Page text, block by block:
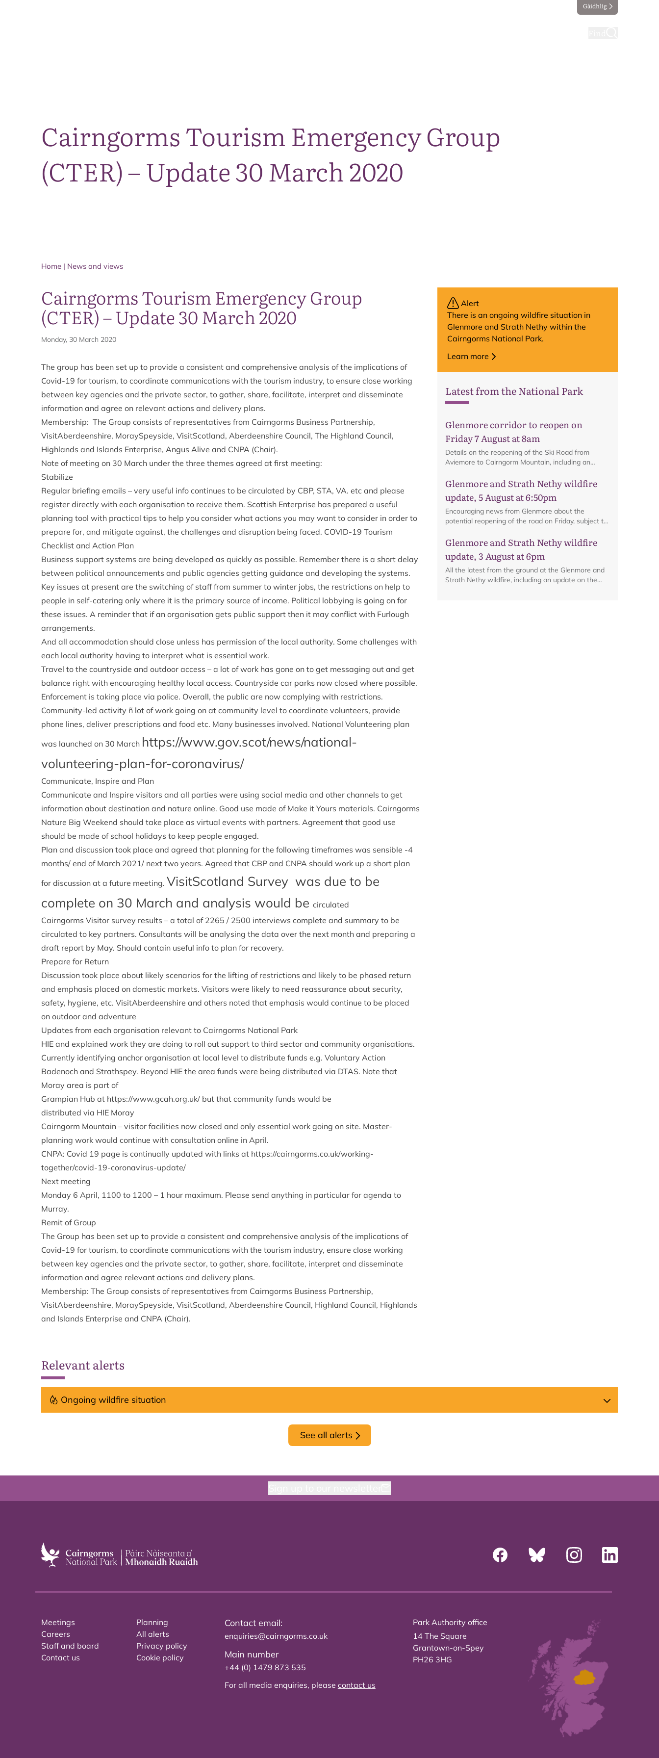
Gàidhlig
Cairngorms Tourism Emergency Group
(CTER) – Update 30 March 2020
Home | News and views
Cairngorms Tourism Emergency Group
(CTER) – Update 30 March 2020
Monday, 30 March 2020
The group has been set up to provide a consistent and comprehensive analysis of the implications of
Covid-19 for tourism, to coordinate communications with the tourism industry, to ensure close working
between key agencies and the private sector, to gather, share, facilitate, interpret and disseminate
information and agree on relevant actions and delivery plans.
Membership: The Group consists of representatives from Cairngorms Business Partnership,
VisitAberdeenshire, MoraySpeyside, VisitScotland, Aberdeenshire Council, The Highland Council,
Highlands and Islands Enterprise, Angus Alive and CNPA (Chair).
Note of meeting on 30 March under the three themes agreed at first meeting:
Stabilize
Regular briefing emails – very useful info continues to be circulated by CBP, STA, VA. etc and please
register directly with each organisation to receive them. Scottish Enterprise has prepared a useful
planning tool with practical tips to help you consider what actions you may want to consider in order to
prepare for, and mitigate against, the challenges and disruption being faced. COVID-19 Tourism
Checklist and Action Plan
Business support systems are being developed as quickly as possible. Remember there is a short delay
between political announcements and public agencies getting guidance and developing the systems.
Key issues at present are the switching of staff from summer to winter jobs, the restrictions on help to
people in self-catering only where it is the primary source of income. Political lobbying is going on for
these issues. A reminder that if an organisation gets public support then it may conflict with Furlough
arrangements.
And all accommodation should close unless has permission of the local authority. Some challenges with
each local authority having to interpret what is essential work.
Travel to the countryside and outdoor access – a lot of work has gone on to get messaging out and get
balance right with encouraging healthy local access. Countryside car parks now closed where possible.
Enforcement is taking place via police. Overall, the public are now complying with restrictions.
Community-led activity ñ lot of work going on at community level to coordinate volunteers, provide
phone lines, deliver prescriptions and food etc. Many businesses involved. National Volunteering plan
was launched on 30 March https://www.gov.scot/news/national-
volunteering-plan-for-coronavirus/
Communicate, Inspire and Plan
Communicate and Inspire visitors and all parties were using social media and other channels to get
information about destination and nature online. Good use made of Make it Yours materials. Cairngorms
Nature Big Weekend should take place as virtual events with partners. Agreement that good use
should be made of school holidays to keep people engaged.
Plan and discussion took place and agreed that planning for the following timeframes was sensible -4
months/ end of March 2021/ next two years. Agreed that CBP and CNPA should work up a short plan
for discussion at a future meeting. VisitScotland Survey was due to be
complete on 30 March and analysis would be circulated
Cairngorms Visitor survey results – a total of 2265 / 2500 interviews complete and summary to be
circulated to key partners. Consultants will be analysing the data over the next month and preparing a
draft report by May. Should contain useful info to plan for recovery.
Prepare for Return
Discussion took place about likely scenarios for the lifting of restrictions and likely to be phased return
and emphasis placed on domestic markets. Visitors were likely to need reassurance about security,
safety, hygiene, etc. VisitAberdeenshire and others noted that emphasis would continue to be placed
on outdoor and adventure
Updates from each organisation relevant to Cairngorms National Park
HIE and explained work they are doing to roll out support to third sector and community organisations.
Currently identifying anchor organisation at local level to distribute funds e.g. Voluntary Action
Badenoch and Strathspey. Beyond HIE the area funds were being distributed via DTAS. Note that
Moray area is part of
Grampian Hub at https://www.gcah.org.uk/ but that community funds would be
distributed via HIE Moray
Cairngorm Mountain – visitor facilities now closed and only essential work going on site. Master-
planning work would continue with consultation online in April.
CNPA: Covid 19 page is continually updated with links at https://cairngorms.co.uk/working-
together/covid-19-coronavirus-update/
Next meeting
Monday 6 April, 1100 to 1200 – 1 hour maximum. Please send anything in particular for agenda to
Murray.
Remit of Group
The Group has been set up to provide a consistent and comprehensive analysis of the implications of
Covid-19 for tourism, to coordinate communications with the tourism industry, ensure close working
between key agencies and the private sector, to gather, share, facilitate, interpret and disseminate
information and agree relevant actions and delivery plans.
Membership: The Group consists of representatives from Cairngorms Business Partnership,
VisitAberdeenshire, MoraySpeyside, VisitScotland, Aberdeenshire Council, Highland Council, Highlands
and Islands Enterprise and CNPA (Chair).
Alert
There is an ongoing wildfire situation in
Glenmore and Strath Nethy within the
Cairngorms National Park.
Learn more
Latest from the National Park
Glenmore corridor to reopen on
Friday 7 August at 8am
Details on the reopening of the Ski Road from
Aviemore to Cairngorm Mountain, including an
Glenmore and Strath Nethy wildfire
update, 5 August at 6:50pm
Encouraging news from Glenmore about the
potential reopening of the road on Friday, subject to
Glenmore and Strath Nethy wildfire
update, 3 August at 6pm
All the latest from the ground at the Glenmore and
Strath Nethy wildfire, including an update on the
Relevant alerts
Ongoing wildfire situation
See all alerts
Meetings
Careers
Staff and board
Contact us
Planning
All alerts
Privacy policy
Cookie policy
Contact email:
enquiries@cairngorms.co.uk
Main number
+44 (0) 1479 873 535
For all media enquiries, please contact us
Park Authority office
14 The Square
Grantown-on-Spey
PH26 3HG